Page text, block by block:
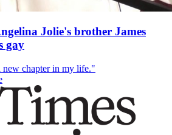
Jolie's brother James
gay
new chapter in my life."